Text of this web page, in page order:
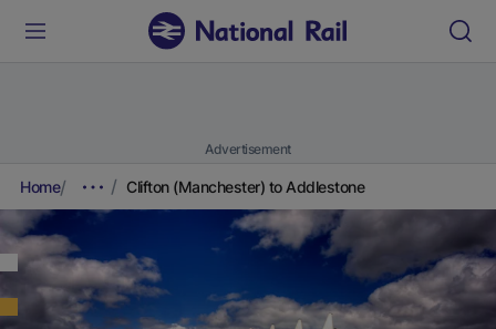
Advertisement
Home Clifton (Manchester) to Addlestone